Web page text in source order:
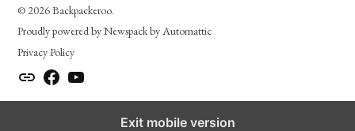
© 2026 Backpackeroo.
Proudly powered by Newspack by Automattic
Privacy Policy
instagram.com
facebook.com
youtube.com
Exit mobile version